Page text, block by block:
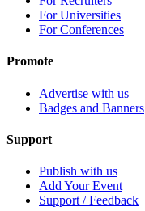
For Universities
For Conferences
Promote
Advertise with us
Badges and Banners
Support
Publish with us
Add Your Event
Support / Feedback